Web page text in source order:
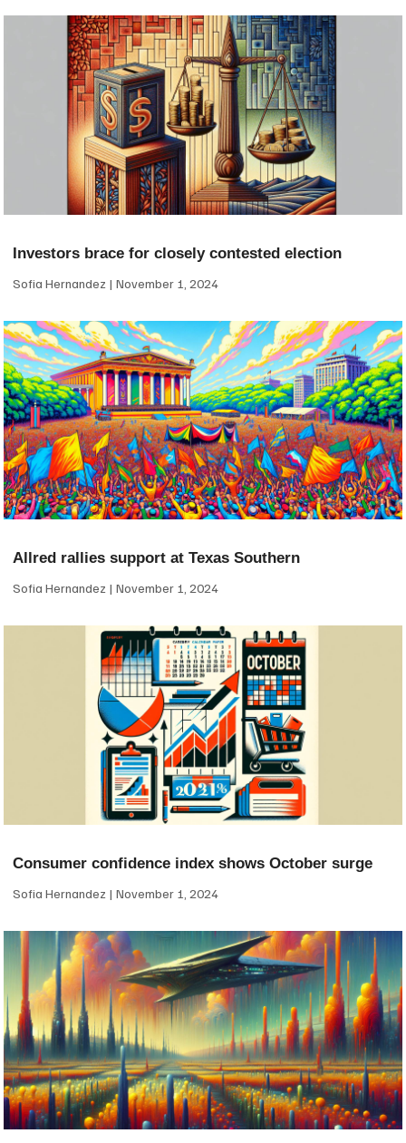
Investors brace for closely contested election
Sofia Hernandez November 1, 2024
Allred rallies support at Texas Southern
Sofia Hernandez November 1, 2024
Consumer confidence index shows October surge
Sofia Hernandez November 1, 2024